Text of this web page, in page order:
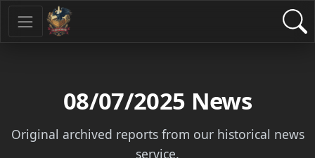
08/07/2025 News
Original archived reports from our historical news
service.